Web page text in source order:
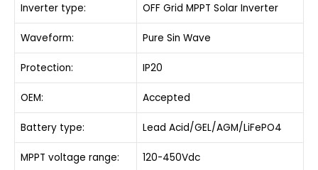
Inverter type: OFF Grid MPPT Solar Inverter
Waveform: Pure Sin Wave
Protection: IP20
OEM: Accepted
Battery type: Lead Acid/GEL/AGM/LiFePO4
MPPT voltage range: 120-450Vdc